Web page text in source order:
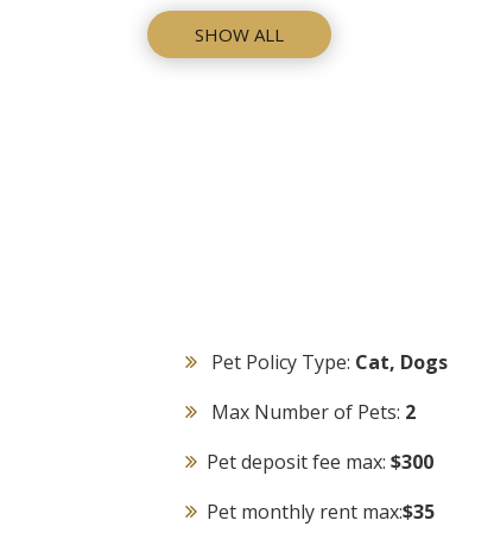
SHOW ALL
Pet Policy Type: Cat, Dogs
Max Number of Pets: 2
Pet deposit fee max: $300
Pet monthly rent max:$35